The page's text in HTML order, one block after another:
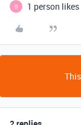
D 1 person